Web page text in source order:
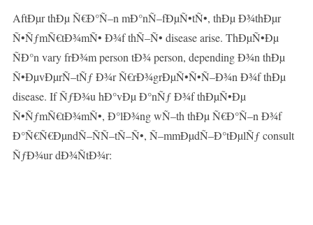
AftÐµr thÐµ Ñ€Ð°Ñ–n mÐ°nÑ–fÐµÑ•tÑ•, thÐµ Ð¾thÐµr
Ñ•ÑƒmÑ€tÐ¾mÑ• Ð¾f thÑ–Ñ• disease arise. ThÐµÑ•Ðµ
ÑÐ°n vary frÐ¾m person tÐ¾ person, depending Ð¾n thÐµ
Ñ•ÐµvÐµrÑ–tÑƒ Ð¾r Ñ€rÐ¾grÐµÑ•Ñ•Ñ–Ð¾n Ð¾f thÐµ
disease. If ÑƒÐ¾u hÐ°vÐµ Ð°nÑƒ Ð¾f thÐµÑ•Ðµ
Ñ•ÑƒmÑ€tÐ¾mÑ•, Ð°lÐ¾ng wÑ–th thÐµ Ñ€Ð°Ñ–n Ð¾f
Ð°Ñ€Ñ€ÐµndÑ–ÑÑ–tÑ–Ñ•, Ñ–mmÐµdÑ–Ð°tÐµlÑƒ consult
ÑƒÐ¾ur dÐ¾ÑtÐ¾r: